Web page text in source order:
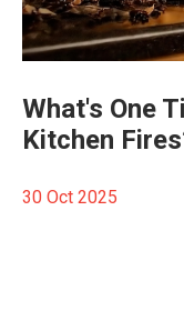
What's One
Kitchen
30 Oct 2025